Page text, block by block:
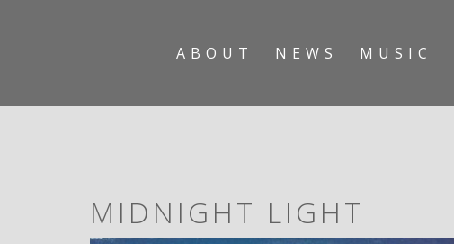
ABOUT NEWS MUSIC
MIDNIGHT LIGHT